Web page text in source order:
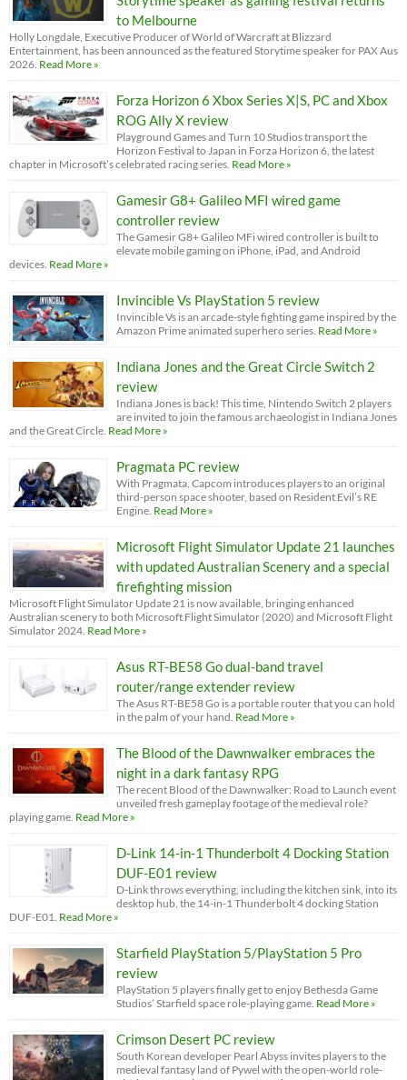
to Melbourne
Holly Longdale, Executive Producer of World of Warcraft at Blizzard
Entertainment, has been announced as the featured Storytime speaker for PAX Aus
2026. Read More »
Forza Horizon 6 Xbox Series X|S, PC and Xbox
ROG Ally X review
Playground Games and Turn 10 Studios transport the
Horizon Festival to Japan in Forza Horizon 6, the latest
chapter in Microsoft’s celebrated racing series. Read More »
Gamesir G8+ Galileo MFI wired game
controller review
The Gamesir G8+ Galileo MFi wired controller is built to
elevate mobile gaming on iPhone, iPad, and Android
devices. Read More »
Invincible Vs PlayStation 5 review
Invincible Vs is an arcade-style fighting game inspired by the
Amazon Prime animated superhero series. Read More »
Indiana Jones and the Great Circle Switch 2
review
Indiana Jones is back! This time, Nintendo Switch 2 players
are invited to join the famous archaeologist in Indiana Jones
and the Great Circle. Read More »
Pragmata PC review
With Pragmata, Capcom introduces players to an original
third-person space shooter, based on Resident Evil’s RE
Engine. Read More »
Microsoft Flight Simulator Update 21 launches
with updated Australian Scenery and a special
firefighting mission
Microsoft Flight Simulator Update 21 is now available, bringing enhanced
Australian scenery to both Microsoft Flight Simulator (2020) and Microsoft Flight
Simulator 2024. Read More »
Asus RT-BE58 Go dual-band travel
router/range extender review
The Asus RT-BE58 Go is a portable router that you can hold
in the palm of your hand. Read More »
The Blood of the Dawnwalker embraces the
night in a dark fantasy RPG
The recent Blood of the Dawnwalker: Road to Launch event
unveiled fresh gameplay footage of the medieval role?
playing game. Read More »
D-Link 14-in-1 Thunderbolt 4 Docking Station
DUF-E01 review
D-Link throws everything, including the kitchen sink, into its
desktop hub, the 14-in-1 Thunderbolt 4 docking Station
DUF-E01. Read More »
Starfield PlayStation 5/PlayStation 5 Pro
review
PlayStation 5 players finally get to enjoy Bethesda Game
Studios’ Starfield space role-playing game. Read More »
Crimson Desert PC review
South Korean developer Pearl Abyss invites players to the
medieval fantasy land of Pywel with the open-world role-